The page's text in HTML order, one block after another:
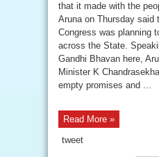
that it made with the
Aruna on Thursday said
Congress was planning
across the State.
Gandhi Bhavan here,
Minister K
empty promises and ...
Read More »
tweet